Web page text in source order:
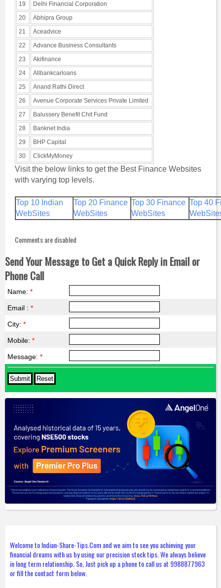
19
Delhi Financial Corporation
20
Abhipra Group
21
Aceadvice
22
Advance Business Consultants
23
Akifinance
24
Allbankcarloans
25
Anand Rathi Direct
26
Avenue Corporate Services Private Limited
27
Balussery Benefit Chit Fund
28
Banknet India
29
BHP Capital
30
ClickMyMoney
Visit the below links to get the Best Finance Websites
with varying top levels.
Top 10 Indian
WebSites
Top 20 Finance
WebSites
Top 30 Finance
WebSites
Top 40
Comments are disabled
Send Your Message to Get a Quick Reply in Email or
Phone Call
Name: *
Email : *
City: *
Mobile: *
Message: *
Welcome to Indian-Share-Tips.Com and we aim to see you achieving your
financial dreams with us by using our precision stock tips. We always believe
in long term relationship. So, Just pick up a phone to call us at 9988877963
or fill the contact form below.